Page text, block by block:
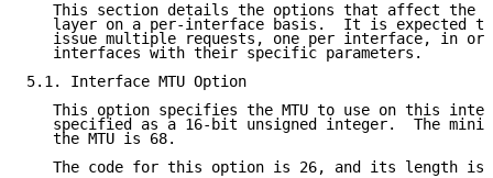
This section details the options that affect the
layer on a per-interface basis.  It is expected
issue multiple requests, one per interface, in
   interfaces with their specific parameters.
5.1. Interface MTU Option
This option specifies the MTU to use on this
specified as a 16-bit unsigned integer.  The
   the MTU is 68.
The code for this option is 26, and its length is